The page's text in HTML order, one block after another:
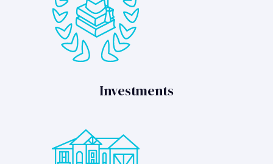
Investments